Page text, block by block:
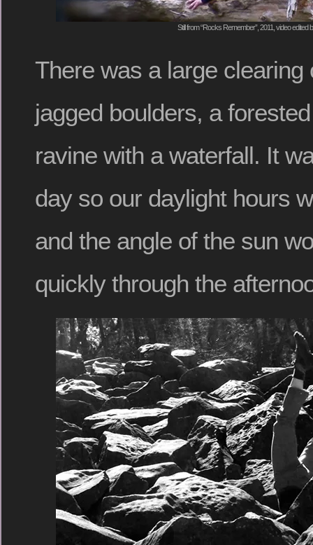
Still from “Rocks Remember”, 2011, video edited
There was a large clearing
jagged boulders, a
ravine with a waterfall. It
day so our daylight hours
and the angle of the sun
quickly through the